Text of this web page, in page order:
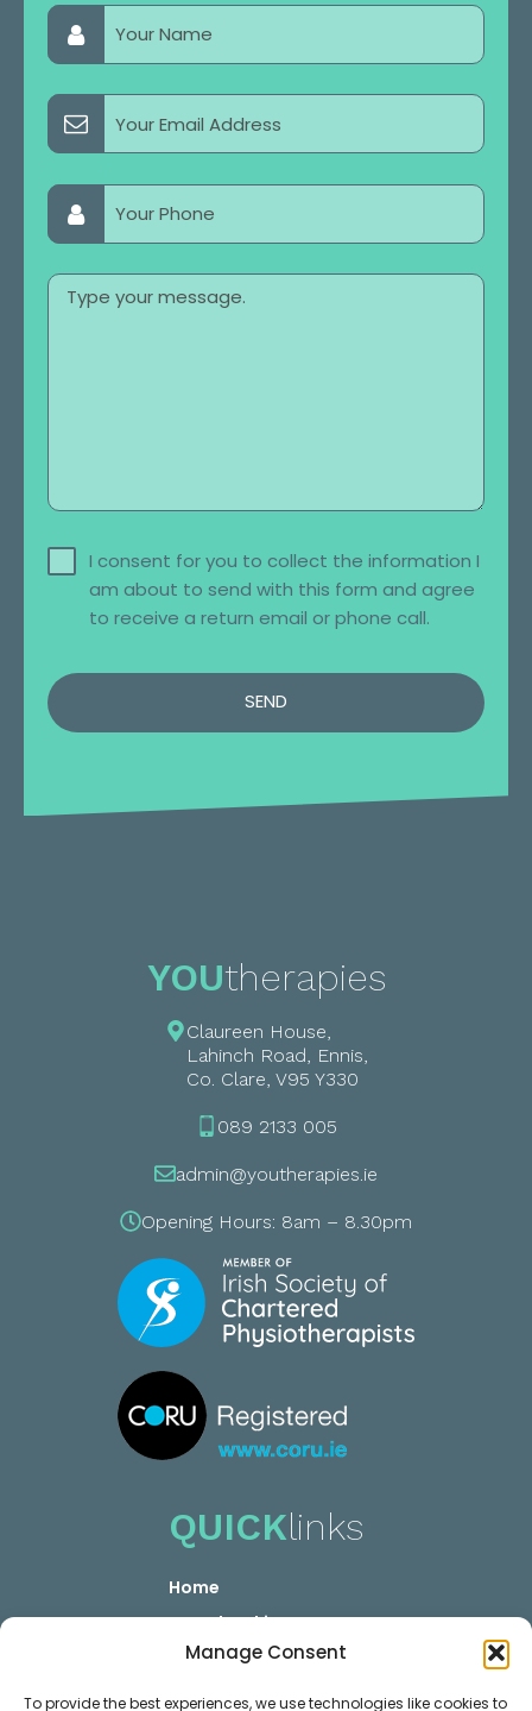
Manage Consent
To provide the best experiences, we use technologies like cookies to
YOUtherapies
Claureen House,
Lahinch Road, Ennis,
Co. Clare, V95 Y330
089 2133 005
admin@youtherapies.ie
Opening Hours: 8am – 8.30pm
QUICKlinks
Home
YOUR booking
YOUR Career
Privacy GDPR
I consent for you to collect the information I
am about to send with this form and agree
to receive a return email or phone call.
SEND